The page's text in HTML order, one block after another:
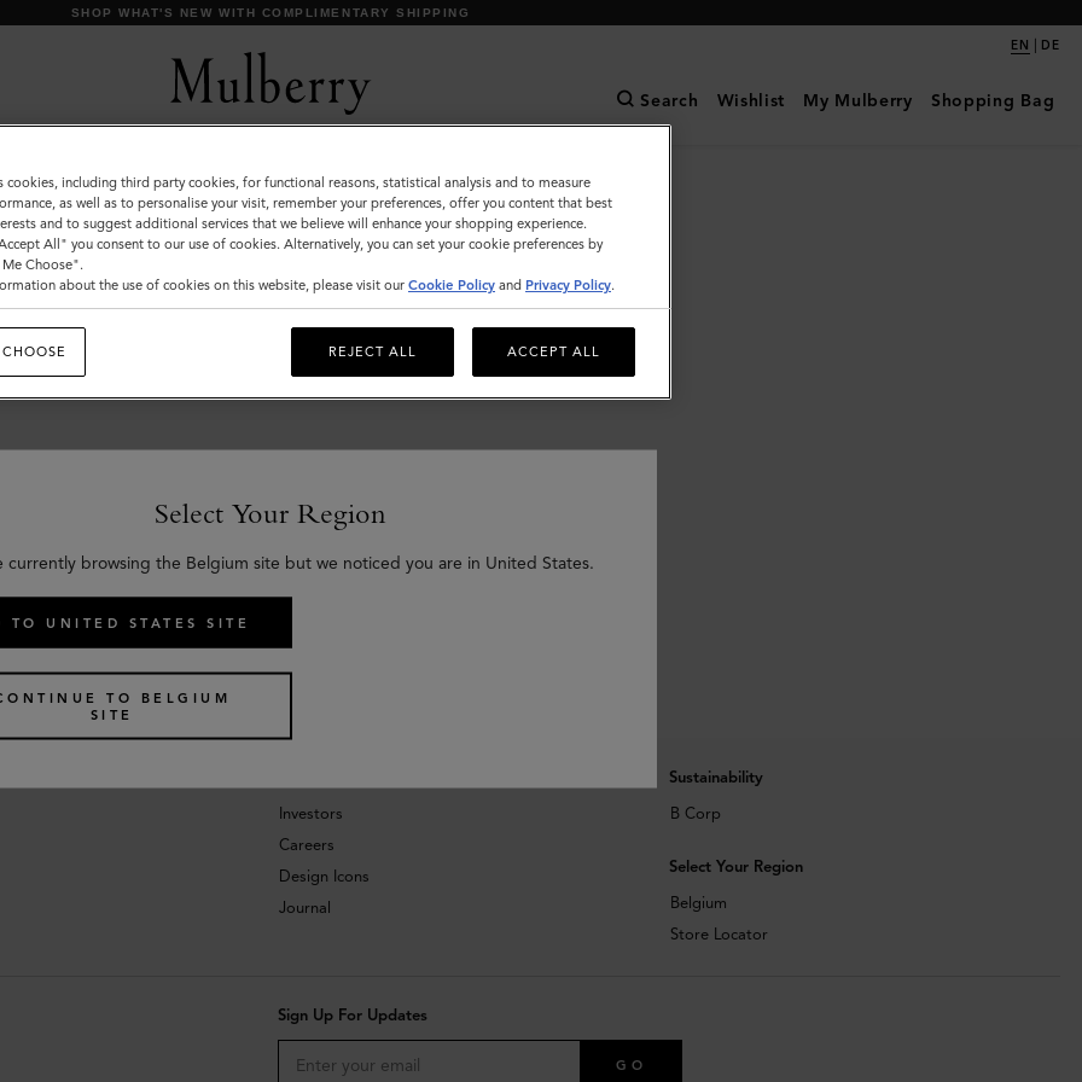
SHOP WHAT'S NEW WITH COMPLIMENTARY SHIPPING
EN | DE
Search Wishlist My Mulberry Shopping Bag
Outerwear
Our Outerwear collection is inspired by iconic British
Trench Coat.
Investors
Careers
Design Icons
Journal
Sustainability
B Corp
Select Your Region
Belgium
Store Locator
Sign Up For Updates
GO
Select Your Region
currently browsing the Belgium site but we noticed you are in United States.
TO UNITED STATES SITE
TO BELGIUM
SITE
cookies, including third party cookies, for functional reasons, statistical analysis and to measure
as well as to personalise your visit, remember your preferences, offer you content that best
and to suggest additional services that we believe will enhance your shopping experience.
All" you consent to our use of cookies. Alternatively, you can set your cookie preferences by
Choose".
about the use of cookies on this website, please visit our Cookie Policy and Privacy Policy.
REJECT ALL ACCEPT ALL